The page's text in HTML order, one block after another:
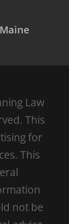
Law
This
for
This
not be